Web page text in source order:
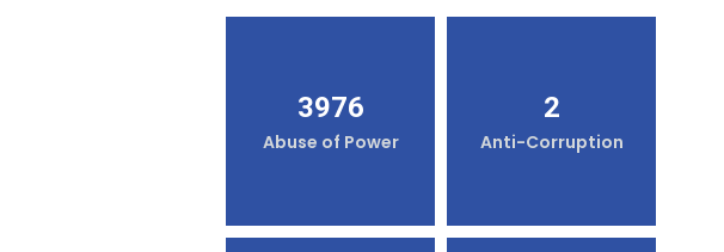
3976
Abuse of Power
2
Anti-Corruption